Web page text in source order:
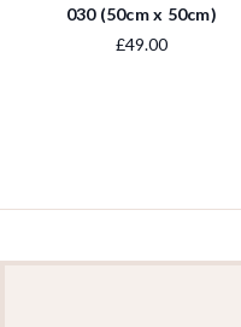
030 (50cm x 50cm)
£49.00